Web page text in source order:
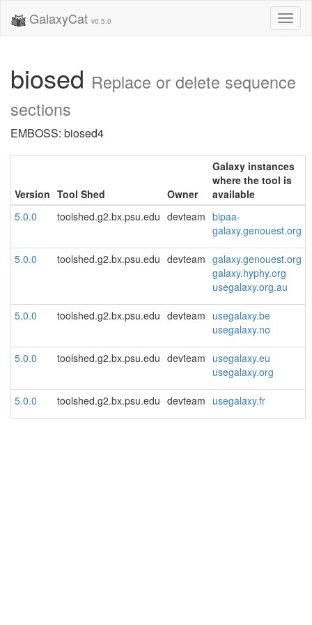
GalaxyCat v0.5.0
biosed Replace or delete sequence
sections
EMBOSS: biosed4
Version Tool Shed Owner
Galaxy instances
where the tool is
available
5.0.0
toolshed.g2.bx.psu.edu devteam bipaa-
galaxy.genouest.org
5.0.0 toolshed.g2.bx.psu.edu devteam galaxy.genouest.org
galaxy.hyphy.org
usegalaxy.org.au
5.0.0 toolshed.g2.bx.psu.edu devteam usegalaxy.be
usegalaxy.no
5.0.0 toolshed.g2.bx.psu.edu devteam usegalaxy.eu
usegalaxy.org
5.0.0 toolshed.g2.bx.psu.edu devteam usegalaxy.fr